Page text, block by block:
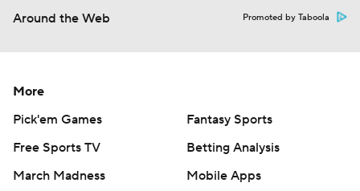
Around the Web Promoted by Taboola
More
Pick'em Games
Fantasy Sports
Free Sports TV
Betting Analysis
March Madness
Mobile Apps